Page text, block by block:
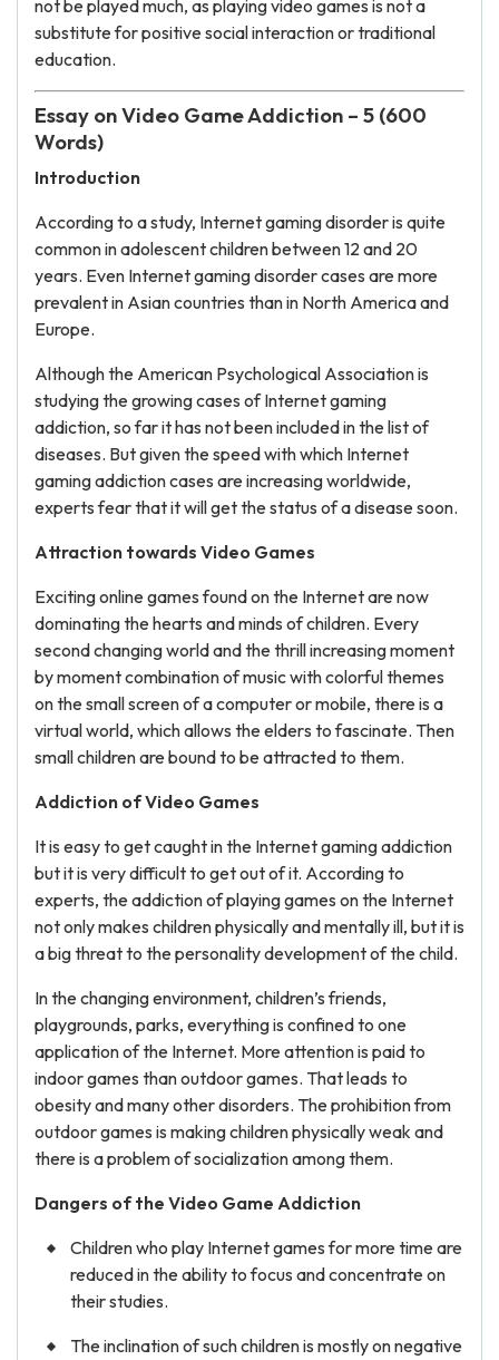
not be played much, as playing video games is not a
substitute for positive social interaction or traditional
education.
Essay on Video Game Addiction – 5 (600
Words)
Introduction
According to a study, Internet gaming disorder is quite
common in adolescent children between 12 and 20
years. Even Internet gaming disorder cases are more
prevalent in Asian countries than in North America and
Europe.
Although the American Psychological Association is
studying the growing cases of Internet gaming
addiction, so far it has not been included in the list of
diseases. But given the speed with which Internet
gaming addiction cases are increasing worldwide,
experts fear that it will get the status of a disease soon.
Attraction towards Video Games
Exciting online games found on the Internet are now
dominating the hearts and minds of children. Every
second changing world and the thrill increasing moment
by moment combination of music with colorful themes
on the small screen of a computer or mobile, there is a
virtual world, which allows the elders to fascinate. Then
small children are bound to be attracted to them.
Addiction of Video Games
It is easy to get caught in the Internet gaming addiction
but it is very difficult to get out of it. According to
experts, the addiction of playing games on the Internet
not only makes children physically and mentally ill, but it is
a big threat to the personality development of the child.
In the changing environment, children’s friends,
playgrounds, parks, everything is confined to one
application of the Internet. More attention is paid to
indoor games than outdoor games. That leads to
obesity and many other disorders. The prohibition from
outdoor games is making children physically weak and
there is a problem of socialization among them.
Dangers of the Video Game Addiction
Children who play Internet games for more time are
reduced in the ability to focus and concentrate on
their studies.
The inclination of such children is mostly on negative